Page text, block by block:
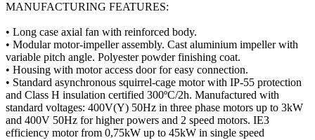
MANUFACTURING FEATURES:
• Long case axial fan with reinforced body.
• Modular motor-impeller assembly. Cast aluminium impeller with
variable pitch angle. Polyester powder finishing coat.
• Housing with motor access door for easy connection.
• Standard asynchronous squirrel-cage motor with IP-55 protection
and Class H insulation certified 300ºC/2h. Manufactured with
standard voltages: 400V(Y) 50Hz in three phase motors up to 3kW
and 400V 50Hz for higher powers and 2 speed motors. IE3
efficiency motor from 0,75kW up to 45kW in single speed